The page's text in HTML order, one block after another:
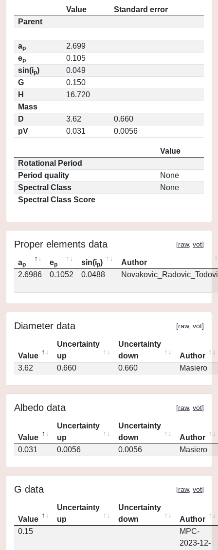
Value
Standard error
Parent
ap
2.699
ep
0.105
sin(ip)
0.049
G
0.150
H
16.720
Mass
D
3.62
0.660
pV
0.031 0.0056
Value
Rotational Period
Period quality
None
Spectral Class
None
Spectral Class Score
Proper elements data [raw, vot]
ap ep sin(ip)
Author
2.6986
0.1052 0.0488
Diameter data [raw, vot]
Value
Uncertainty
up
Uncertainty
down
Author
3.62
0.660 0.660 Masiero
Albedo data [raw, vot]
Value
Uncertainty
up
Uncertainty
down
Author
0.031
0.0056 0.0056 Masiero
G data [raw, vot]
Value
Uncertainty
up
Uncertainty
down
Author
0.15
MPC-
2023-12-